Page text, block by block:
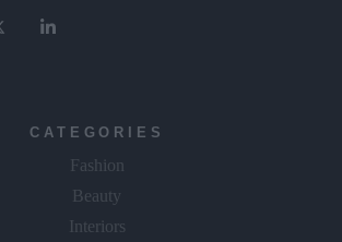
CATEGORIES
Fashion
Beauty
Interiors